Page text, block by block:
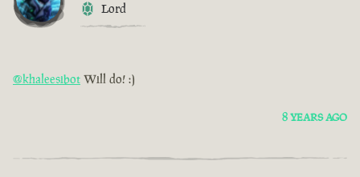
Lord
@khaleesibot Will do! :)
8 YEARS AGO